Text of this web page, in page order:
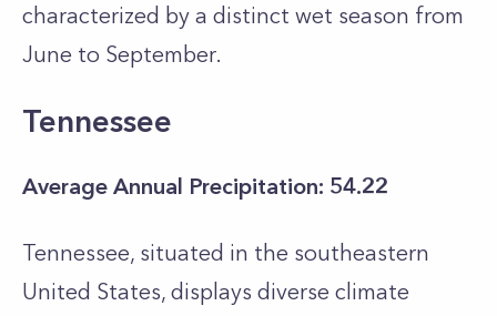
characterized by a distinct wet season from
June to September.
Tennessee
Average Annual Precipitation: 54.22
Tennessee, situated in the southeastern
United States, displays diverse climate